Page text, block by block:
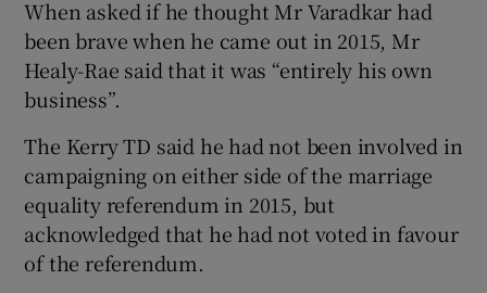
When asked if he thought Mr Varadkar had
been brave when he came out in 2015, Mr
Healy-Rae said that it was “entirely his own
business”.
The Kerry TD said he had not been involved in
campaigning on either side of the marriage
equality referendum in 2015, but
acknowledged that he had not voted in favour
of the referendum.